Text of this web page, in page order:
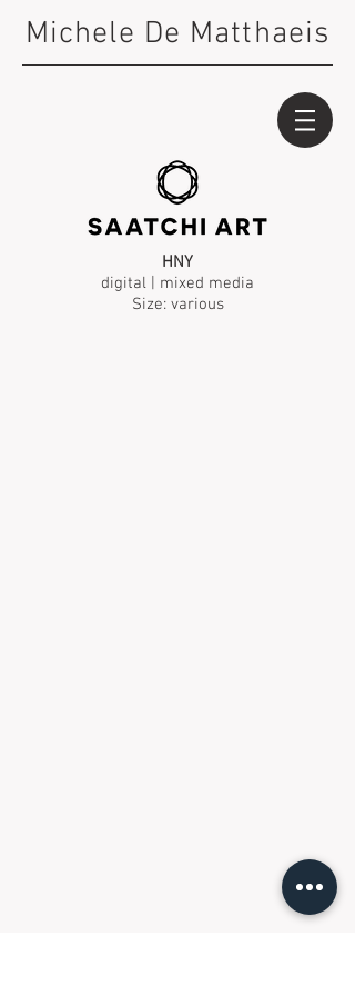
Michele De Matthaeis
HNY
digital | mixed media
Size: various